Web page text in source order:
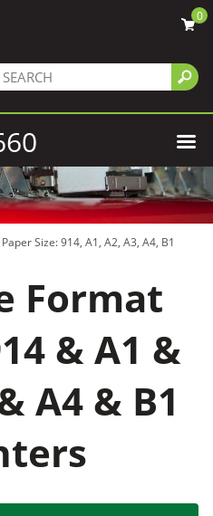
0
Paper Size: 914, A1, A2, A3, A4, B1
Format
& A1 &
A4 & B1